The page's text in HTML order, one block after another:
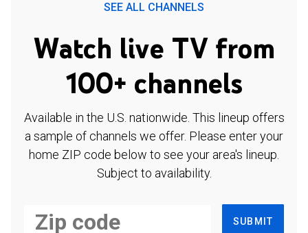
SEE ALL CHANNELS
Watch live TV from
100+ channels
Available in the U.S. nationwide. This lineup offers
a sample of channels we offer. Please enter your
home ZIP code below to see your area's lineup.
Subject to availability.
SUBMIT